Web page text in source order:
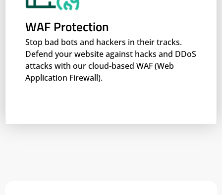
WAF Protection
Stop bad bots and hackers in their tracks.
Defend your website against hacks and DDoS
attacks with our cloud-based WAF (Web
Application Firewall).